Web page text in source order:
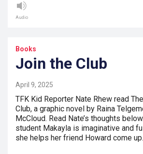
Audio
Books
Join the Club
April 9, 2025
TFK Kid Reporter Nate Rhew read
Club, a graphic novel by Raina
McCloud. Read Nate’s thoughts
student Makayla is imaginative and
she helps her friend Howard come